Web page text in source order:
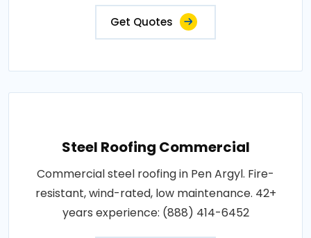
Get Quotes
Steel Roofing Commercial
Commercial steel roofing in Pen Argyl. Fire-
resistant, wind-rated, low maintenance. 42+
years experience: (888) 414-6452